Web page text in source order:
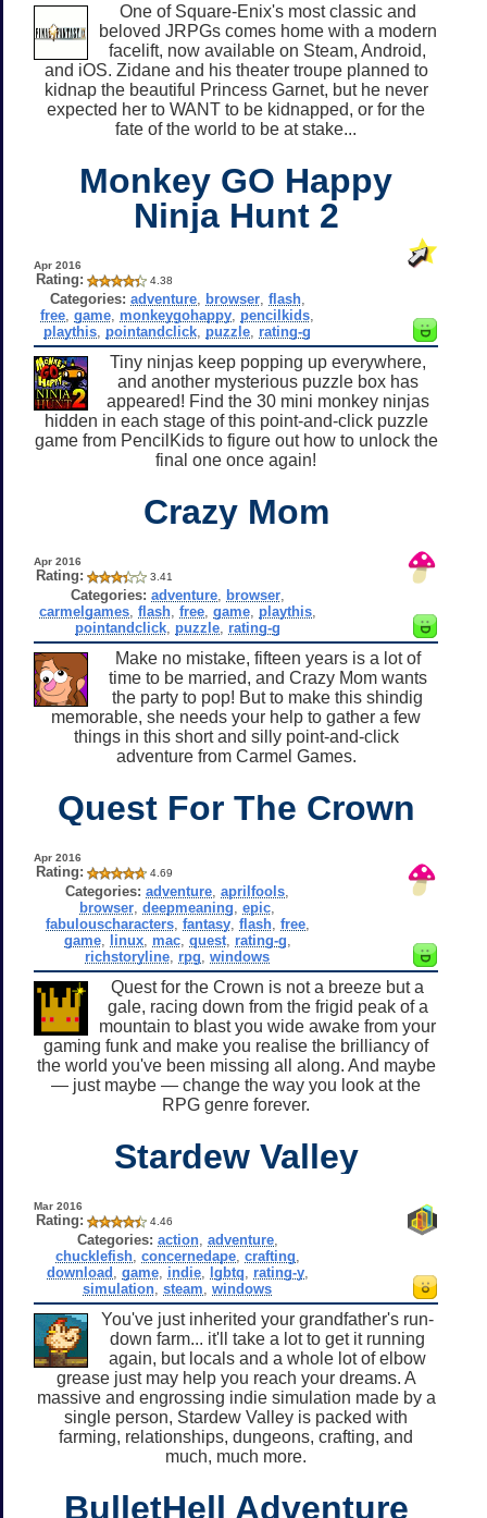
One of Square-Enix's most classic and
beloved JRPGs comes home with a modern
facelift, now available on Steam, Android,
and iOS. Zidane and his theater troupe planned to
kidnap the beautiful Princess Garnet, but he never
expected her to WANT to be kidnapped, or for the
fate of the world to be at stake...
Monkey GO Happy
Ninja Hunt 2
Apr 2016
Rating: 4.38
Categories: adventure, browser, flash,
free ,game monkeygohappy pencilkids
playthis pointandclick puzzle rating-g
Tiny ninjas keep popping up everywhere,
and another mysterious puzzle box has
appeared! Find the 30 mini monkey ninjas
hidden in each stage of this point-and-click puzzle
game from PencilKids to figure out how to unlock the
final one once again!
Crazy Mom
Apr 2016
Rating: 3.41
Categories: adventure, browser,
carmelgames, flash, free, game, playthis,
pointandclick, puzzle, rating-g
Make no mistake, fifteen years is a lot of
time to be married, and Crazy Mom wants
the party to pop! But to make this shindig
memorable, she needs your help to gather a few
things in this short and silly point-and-click
adventure from Carmel Games.
Quest For The Crown
Apr 2016
Rating: 4.69
Categories: adventure ,aprilfools
browser ,deepmeaning ,epic
fabulouscharacters, fantasy, flash, free,
game, linux, mac, quest, rating-g
richstoryline rpg ,windows
Quest for the Crown is not a breeze but a
gale, racing down from the frigid peak of a
mountain to blast you wide awake from your
gaming funk and make you realise the brilliancy of
the world you've been missing all along. And maybe
— just maybe — change the way you look at the
RPG genre forever.
Stardew Valley
Mar 2016
Rating: 4.46
Categories: action, adventure,
chucklefish, concernedape, crafting
download game, indie, lgbtq rating-y,
simulation ,steam ,windows
You've just inherited your grandfather's run-
down farm... it'll take a lot to get it running
again, but locals and a whole lot of elbow
grease just may help you reach your dreams. A
massive and engrossing indie simulation made by a
single person, Stardew Valley is packed with
farming, relationships, dungeons, crafting, and
much, much more.
BulletHell Adventure